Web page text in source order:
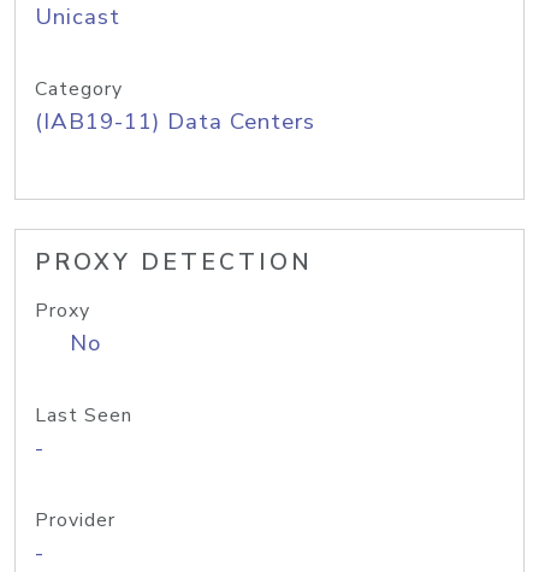
Unicast
Category
(IAB19-11) Data Centers
PROXY DETECTION
Proxy
No
Last Seen
-
Provider
-